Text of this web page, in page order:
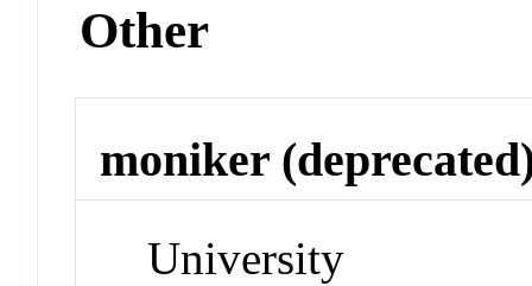
Other
moniker
University